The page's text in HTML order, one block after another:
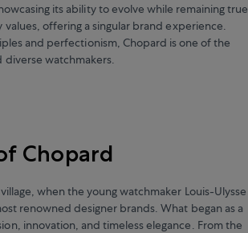
its ability to evolve while remaining true
offering a singular brand experience.
and perfectionism, Chopard is one of the
diverse watchmakers.
Chopard
when the young watchmaker Louis-Ulysse
renowned designer brands. What began as a
innovation, and timeless elegance. From the